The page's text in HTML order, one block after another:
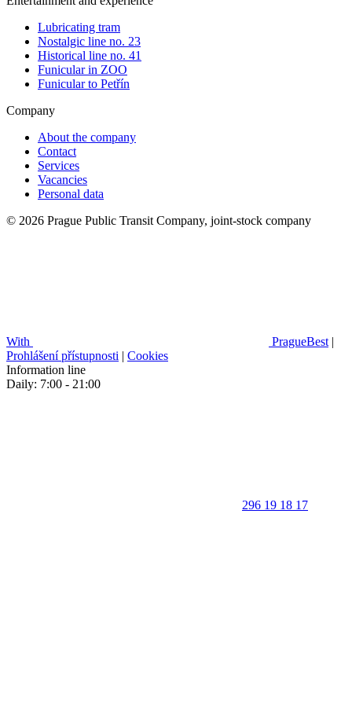
Lubricating tram
Nostalgic line no. 23
Historical line no. 41
Funicular in ZOO
Funicular to Petřín
Company
About the company
Contact
Services
Vacancies
Personal data
© 2026 Prague Public Transit Company, joint-stock company
With PragueBest |
Prohlášení přístupnosti | Cookies
Information line
Daily: 7:00 - 21:00
296 19 18 17